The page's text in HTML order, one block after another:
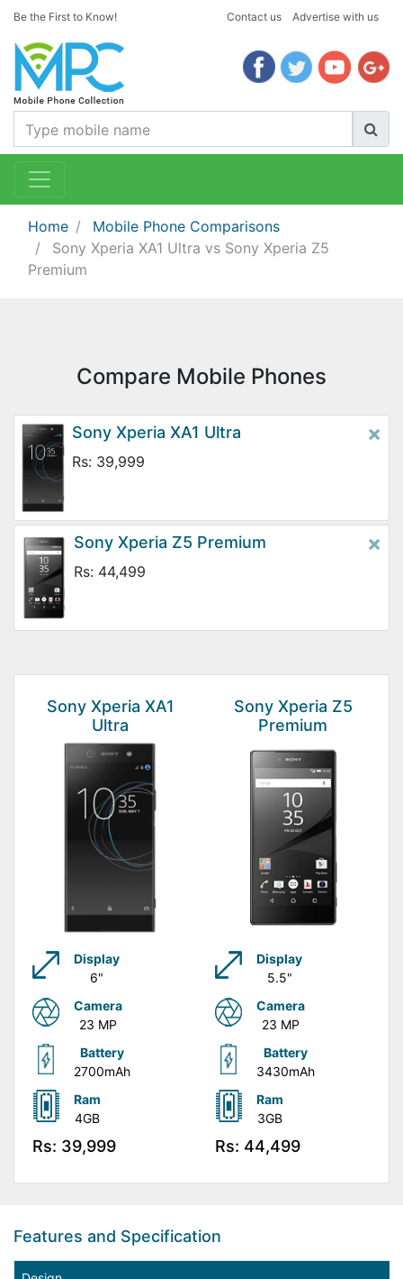
Be the First to Know! Contact us Advertise with us
Home
Mobile Phone Comparisons
Sony Xperia XA1 Ultra vs Sony Xperia Z5
Premium
Compare Mobile Phones
Sony Xperia XA1 Ultra
Rs: 39,999
×
Sony Xperia Z5 Premium
Rs: 44,499
×
Sony Xperia XA1
Ultra
Display
6"
Camera
23 MP
Battery
2700mAh
Ram
4GB
Rs: 39,999
Sony Xperia Z5
Premium
Display
5.5"
Camera
23 MP
Battery
3430mAh
Ram
3GB
Rs: 44,499
Features and Specification